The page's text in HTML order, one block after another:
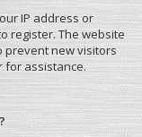
IP address or
register. The website
prevent new visitors
for assistance.